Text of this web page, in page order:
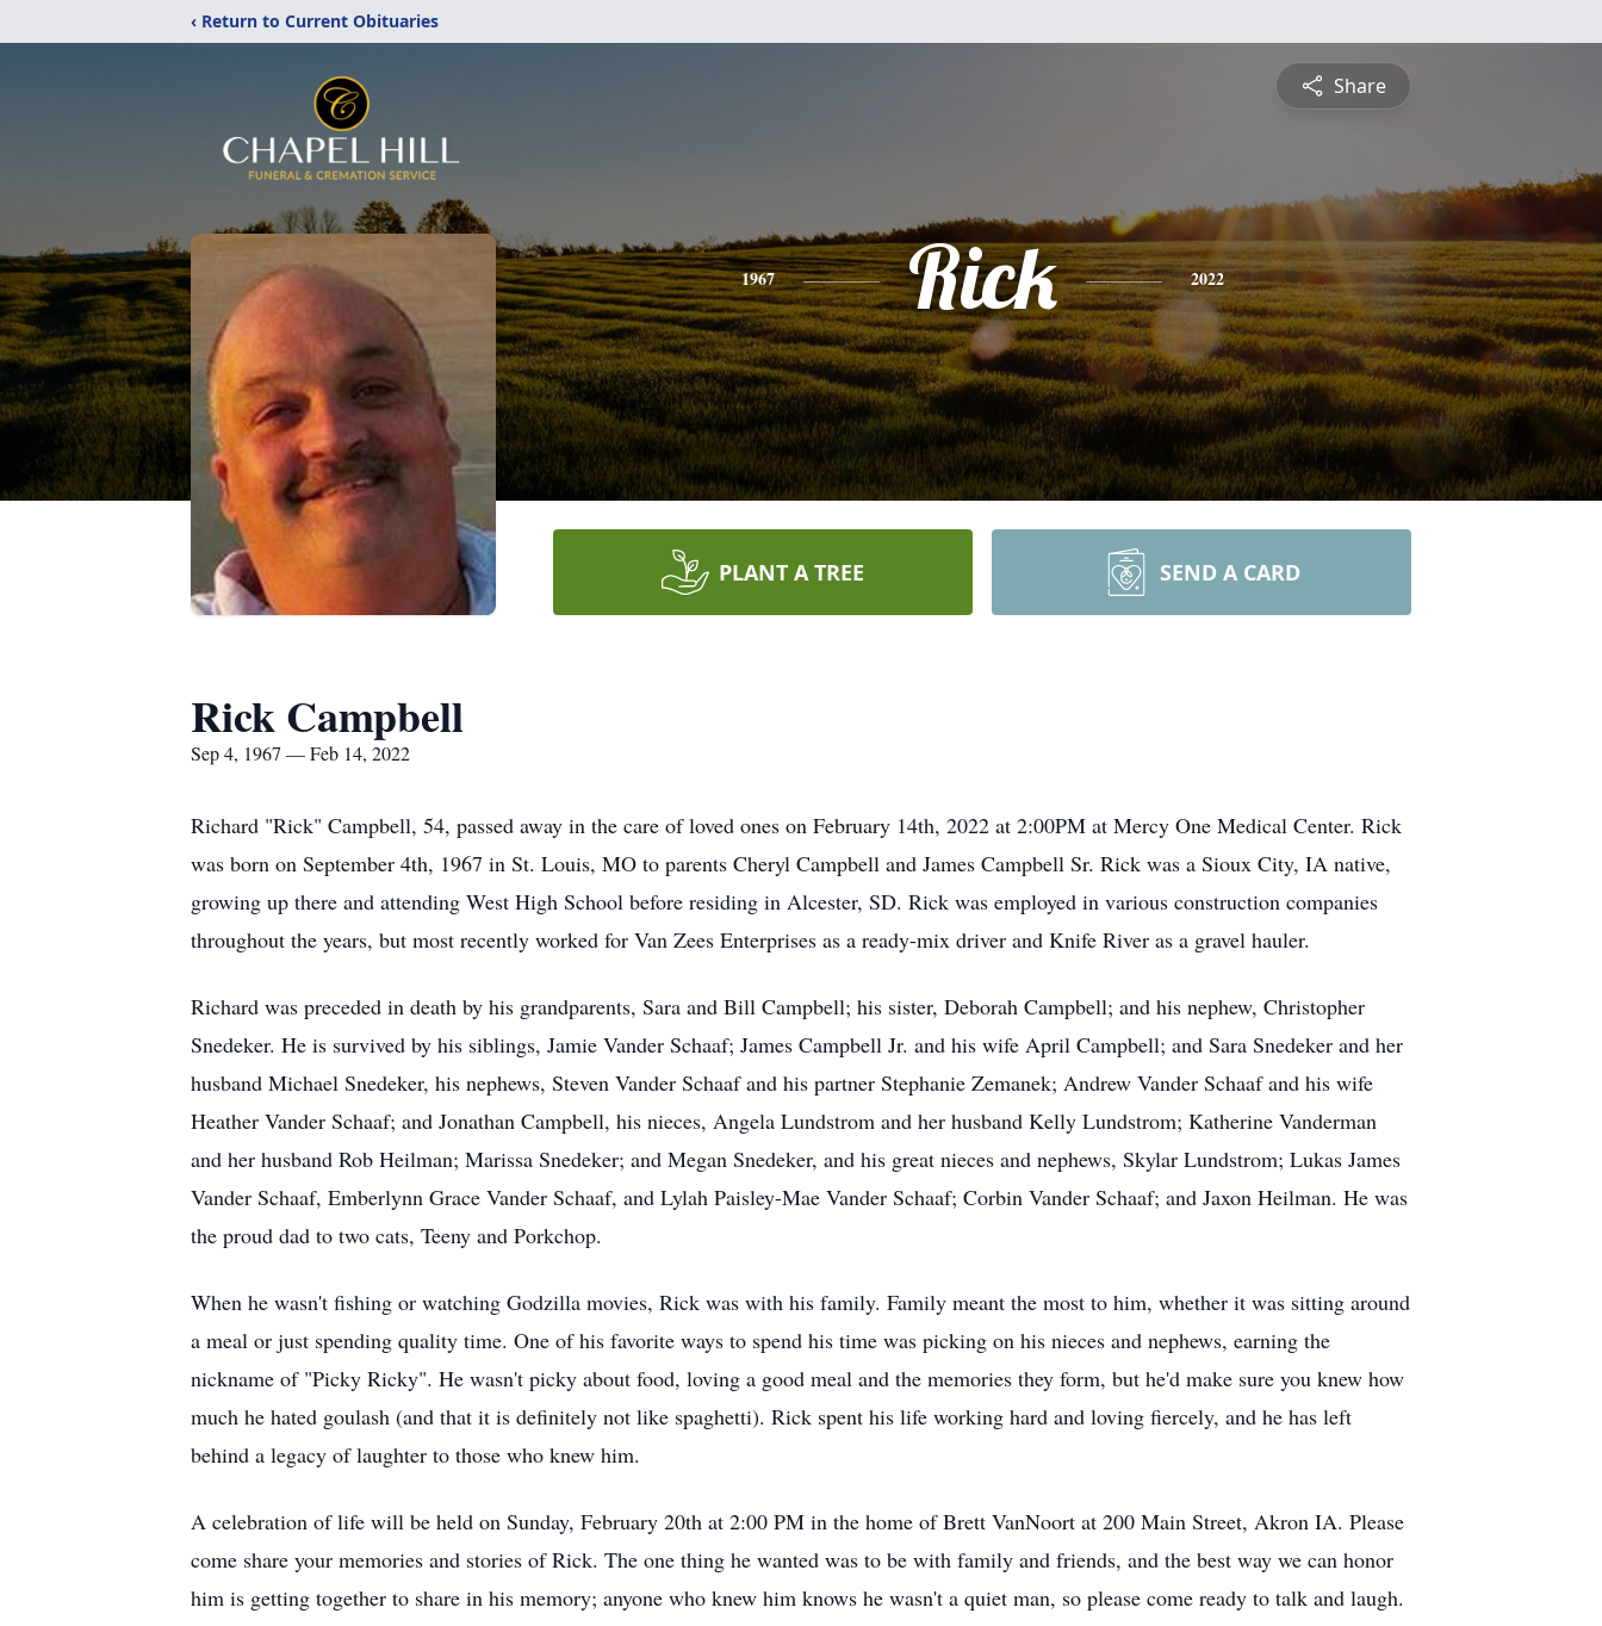
‹ Return to Current Obituaries
Share
1967 Rick 2022
PLANT A TREE SEND A CARD
Rick Campbell
Sep 4, 1967 — Feb 14, 2022
Richard "Rick" Campbell, 54, passed away in the care of loved ones on February 14th, 2022 at 2:00PM at Mercy One Medical Center. Rick
was born on September 4th, 1967 in St. Louis, MO to parents Cheryl Campbell and James Campbell Sr. Rick was a Sioux City, IA native,
growing up there and attending West High School before residing in Alcester, SD. Rick was employed in various construction companies
throughout the years, but most recently worked for Van Zees Enterprises as a ready-mix driver and Knife River as a gravel hauler.
Richard was preceded in death by his grandparents, Sara and Bill Campbell; his sister, Deborah Campbell; and his nephew, Christopher
Snedeker. He is survived by his siblings, Jamie Vander Schaaf; James Campbell Jr. and his wife April Campbell; and Sara Snedeker and her
husband Michael Snedeker, his nephews, Steven Vander Schaaf and his partner Stephanie Zemanek; Andrew Vander Schaaf and his wife
Heather Vander Schaaf; and Jonathan Campbell, his nieces, Angela Lundstrom and her husband Kelly Lundstrom; Katherine Vanderman
and her husband Rob Heilman; Marissa Snedeker; and Megan Snedeker, and his great nieces and nephews, Skylar Lundstrom; Lukas James
Vander Schaaf, Emberlynn Grace Vander Schaaf, and Lylah Paisley-Mae Vander Schaaf; Corbin Vander Schaaf; and Jaxon Heilman. He was
the proud dad to two cats, Teeny and Porkchop.
When he wasn't fishing or watching Godzilla movies, Rick was with his family. Family meant the most to him, whether it was sitting around
a meal or just spending quality time. One of his favorite ways to spend his time was picking on his nieces and nephews, earning the
nickname of "Picky Ricky". He wasn't picky about food, loving a good meal and the memories they form, but he'd make sure you knew how
much he hated goulash (and that it is definitely not like spaghetti). Rick spent his life working hard and loving fiercely, and he has left
behind a legacy of laughter to those who knew him.
A celebration of life will be held on Sunday, February 20th at 2:00 PM in the home of Brett VanNoort at 200 Main Street, Akron IA. Please
come share your memories and stories of Rick. The one thing he wanted was to be with family and friends, and the best way we can honor
him is getting together to share in his memory; anyone who knew him knows he wasn't a quiet man, so please come ready to talk and laugh.